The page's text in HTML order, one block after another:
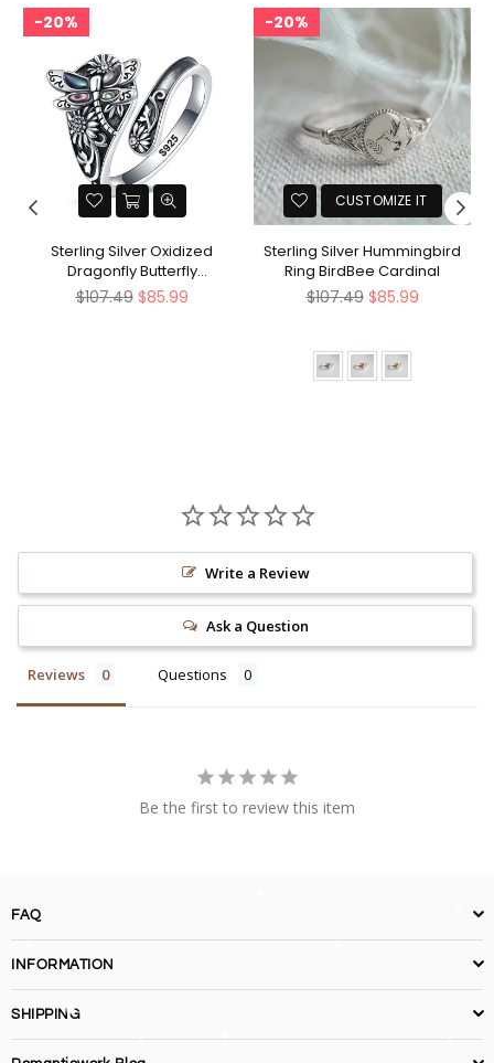
20%
Sterling Silver Oxidized
Dragonfly Butterfly
Hummingbird Sea Turtle
Anchor Cross Tree of Life
Regular
$107.49 $85.99
20%
CUSTOMIZE IT
Sterling Silver Hummingbird
Ring BirdBee Cardinal
Regular
$107.49 $85.99
Write a Review
Ask a Question
Reviews Questions
Be the first to review this item
FAQ
INFORMATION
SHIPPING